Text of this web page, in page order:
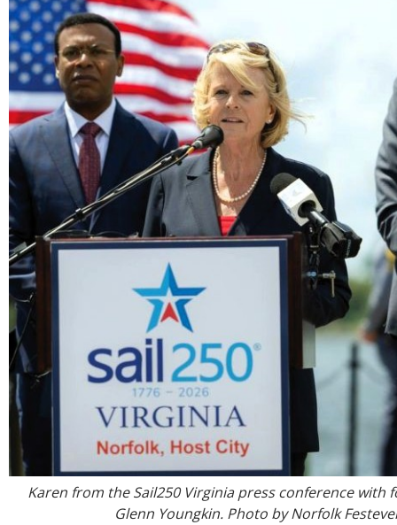
Karen from the Sail250 Virginia press conference with
Glenn Youngkin. Photo by Norfolk